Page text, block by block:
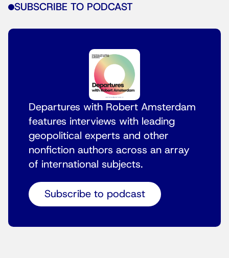
SUBSCRIBE TO PODCAST
Departures with Robert Amsterdam
features interviews with leading
geopolitical experts and other
nonfiction authors across an array
of international subjects.
Subscribe to podcast